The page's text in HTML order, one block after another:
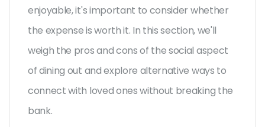
enjoyable, it's important to consider whether
the expense is worth it. In this section, we'll
weigh the pros and cons of the social aspect
of dining out and explore alternative ways to
connect with loved ones without breaking the
bank.